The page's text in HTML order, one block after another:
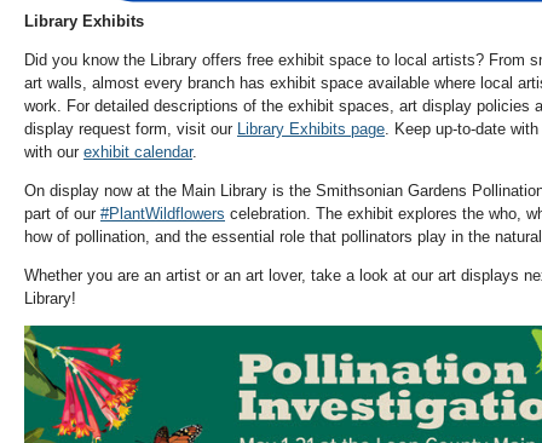
Library Exhibits
Did you know the Library offers free exhibit space to local artists? From
art walls, almost every branch has exhibit space available where local
work. For detailed descriptions of the exhibit spaces, art display policies
display request form, visit our
Library Exhibits page . Keep up-to-date
with our exhibit calendar.
On display now at the Main Library is the Smithsonian Gardens
part of our #PlantWildflowers celebration. The exhibit explores the who,
how of pollination, and the essential role that pollinators play in the
Whether you are an artist or an art lover, take a look at our art displays
Library!